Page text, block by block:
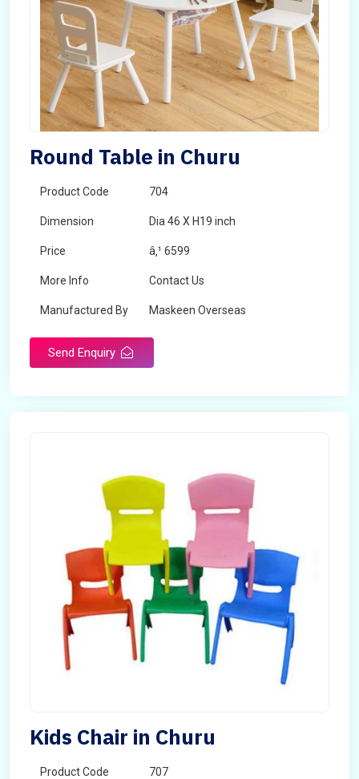
Round Table in Churu
Product Code 704
Dimension Dia 46 X H19 inch
Price â‚¹ 6599
More Info Contact Us
Manufactured By Maskeen Overseas
Send Enquiry
Kids Chair in Churu
Product Code 707